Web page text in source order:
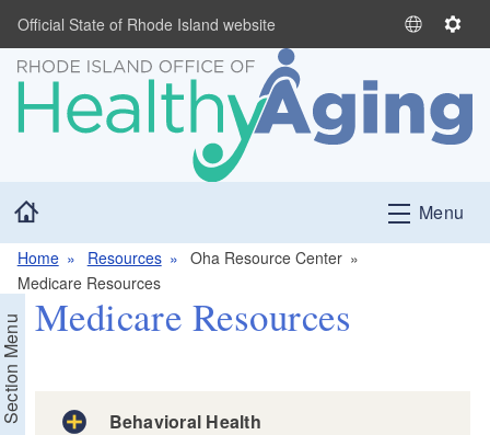
Skip to main content
Official State of Rhode Island website
S
c
a
n
S
t
i
s
Menu
Home Resources
Oha Resource Center
Medicare Resources
Menu Medicare Resources
Behavioral Health